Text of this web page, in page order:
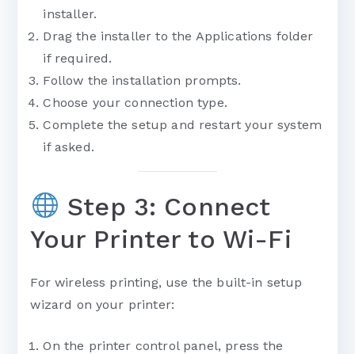
installer.
Drag the installer to the Applications folder
if required.
Follow the installation prompts.
Choose your connection type.
Complete the setup and restart your system
if asked.
Step 3: Connect
Your Printer to Wi-Fi
For wireless printing, use the built-in setup
wizard on your printer:
On the printer control panel, press the